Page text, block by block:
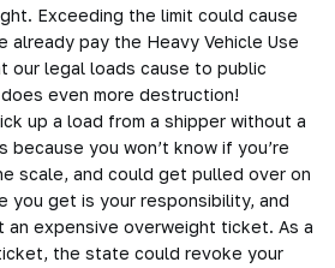
Exceeding the limit could cause
already pay the Heavy Vehicle Use
our legal loads cause to public
even more destruction!
up a load from a shipper without a
because you won’t know if you’re
scale, and could get pulled over on
you get is your responsibility, and
an expensive overweight ticket. As a
the state could revoke your